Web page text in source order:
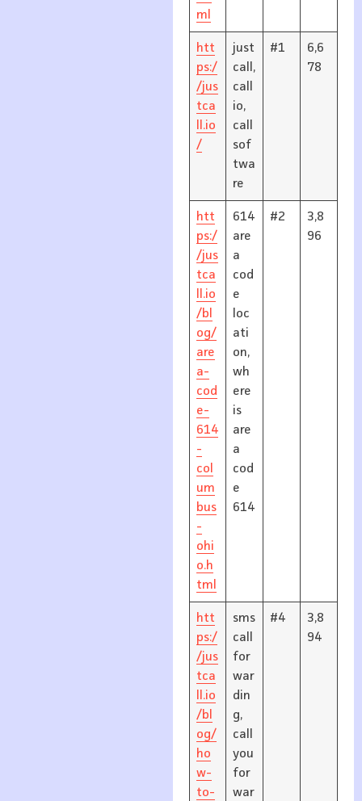
ml
htt
ps:/
/jus
tca
ll.io
/
just
call,
call
io,
call
sof
twa
re
#1
6,6
78
htt
ps:/
/jus
tca
ll.io
/bl
og/
are
a-
cod
e-
614
-
col
um
bus
-
ohi
o.h
tml
614
are
a
cod
e
loc
ati
on,
wh
ere
is
are
a
cod
e
614
#2
3,8
96
htt
ps:/
/jus
tca
ll.io
/bl
og/
ho
w-
to-
sms
call
for
war
din
g,
call
you
for
war
#4
3,8
94